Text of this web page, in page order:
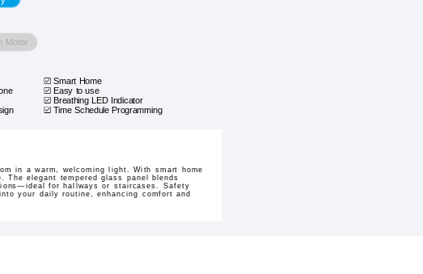
Motor
Smart Home
Easy to use
Breathing LED Indicator
Time Schedule Programming
in a warm, welcoming light. With smart home
elegant tempered glass panel blends
for hallways or staircases. Safety
your daily routine, enhancing comfort and